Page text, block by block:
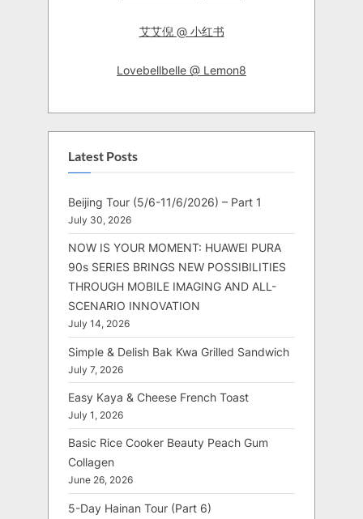
艾艾倪 @ 小红书
Lovebellbelle @ Lemon8
Latest Posts
Beijing Tour (5/6-11/6/2026) – Part 1
July 30, 2026
NOW IS YOUR MOMENT: HUAWEI PURA
90s SERIES BRINGS NEW POSSIBILITIES
THROUGH MOBILE IMAGING AND ALL-
SCENARIO INNOVATION
July 14, 2026
Simple & Delish Bak Kwa Grilled Sandwich
July 7, 2026
Easy Kaya & Cheese French Toast
July 1, 2026
Basic Rice Cooker Beauty Peach Gum
Collagen
June 26, 2026
5-Day Hainan Tour (Part 6)